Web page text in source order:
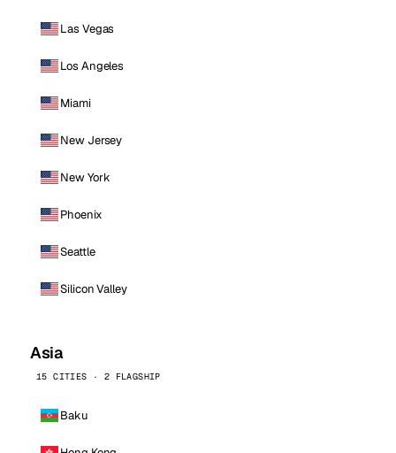
Las Vegas
Los Angeles
Miami
New Jersey
New York
Phoenix
Seattle
Silicon Valley
Asia
15 CITIES · 2 FLAGSHIP
Baku